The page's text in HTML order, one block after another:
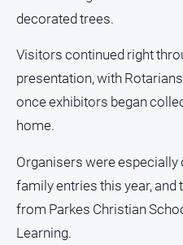
Netball
Soccer
Swimming
Real
North
East
Property
Guide
decorated trees.
Visitors continued right
presentation, with
once exhibitors began
home.
Organisers were especially
family entries this year,
from Parkes Christian
Learning.